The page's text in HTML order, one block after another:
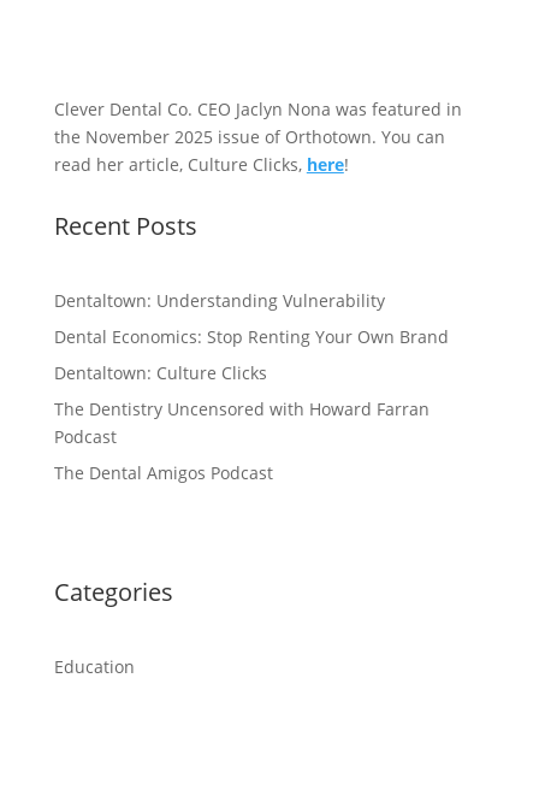
Clever Dental Co. CEO Jaclyn Nona was featured in
the November 2025 issue of Orthotown. You can
read her article, Culture Clicks, here!
Recent Posts
Dentaltown: Understanding Vulnerability
Dental Economics: Stop Renting Your Own Brand
Dentaltown: Culture Clicks
The Dentistry Uncensored with Howard Farran
Podcast
The Dental Amigos Podcast
Categories
Education